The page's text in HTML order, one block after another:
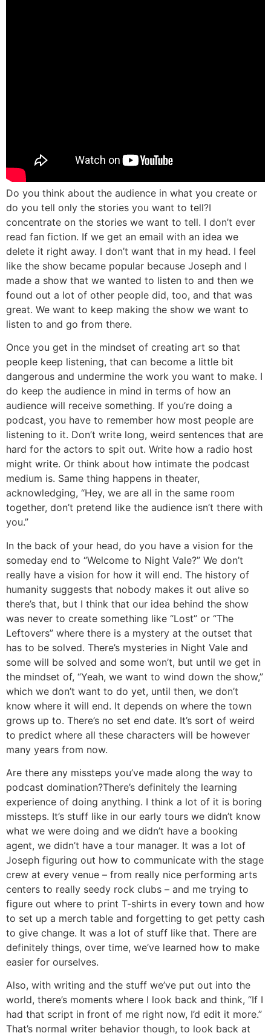
Do you think about the audience in what you create or
do you tell only the stories you want to tell?I
concentrate on the stories we want to tell. I don’t ever
read fan fiction. If we get an email with an idea we
delete it right away. I don’t want that in my head. I feel
like the show became popular because Joseph and I
made a show that we wanted to listen to and then we
found out a lot of other people did, too, and that was
great. We want to keep making the show we want to
listen to and go from there.
Once you get in the mindset of creating art so that
people keep listening, that can become a little bit
dangerous and undermine the work you want to make. I
do keep the audience in mind in terms of how an
audience will receive something. If you’re doing a
podcast, you have to remember how most people are
listening to it. Don’t write long, weird sentences that are
hard for the actors to spit out. Write how a radio host
might write. Or think about how intimate the podcast
medium is. Same thing happens in theater,
acknowledging, “Hey, we are all in the same room
together, don’t pretend like the audience isn’t there with
you.”
In the back of your head, do you have a vision for the
someday end to “Welcome to Night Vale?” We don’t
really have a vision for how it will end. The history of
humanity suggests that nobody makes it out alive so
there’s that, but I think that our idea behind the show
was never to create something like “Lost” or “The
Leftovers” where there is a mystery at the outset that
has to be solved. There’s mysteries in Night Vale and
some will be solved and some won’t, but until we get in
the mindset of, “Yeah, we want to wind down the show,”
which we don’t want to do yet, until then, we don’t
know where it will end. It depends on where the town
grows up to. There’s no set end date. It’s sort of weird
to predict where all these characters will be however
many years from now.
Are there any missteps you’ve made along the way to
podcast domination?There’s definitely the learning
experience of doing anything. I think a lot of it is boring
missteps. It’s stuff like in our early tours we didn’t know
what we were doing and we didn’t have a booking
agent, we didn’t have a tour manager. It was a lot of
Joseph figuring out how to communicate with the stage
crew at every venue – from really nice performing arts
centers to really seedy rock clubs – and me trying to
figure out where to print T-shirts in every town and how
to set up a merch table and forgetting to get petty cash
to give change. It was a lot of stuff like that. There are
definitely things, over time, we’ve learned how to make
easier for ourselves.
Also, with writing and the stuff we’ve put out into the
world, there’s moments where I look back and think, “If I
had that script in front of me right now, I’d edit it more.”
That’s normal writer behavior though, to look back at